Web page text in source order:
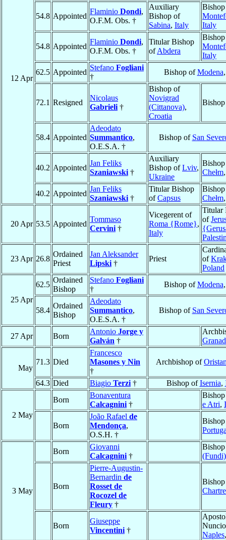
12 Apr
54.8 Appointed
Flaminio Dondi,
O.F.M. Obs. †
Auxiliary
Bishop of
Sabina, Italy
Italy
54.8 Appointed
Flaminio Dondi,
O.F.M. Obs. †
Titular Bishop
ofAbdera
Italy
62.5 Appointed
Stefano Fogliani
†
Bishop ofModena
72.1 Resigned
Nicolaus
Gabrieli †
Bishop of
Novigrad
(Cittanova),
Croatia
58.4 Appointed
Adeodato
Summantico,
O.E.S.A. †
Bishop of San
40.2 Appointed
Jan Feliks
Szaniawski †
Auxiliary
Bishop ofLviv,
Ukraine
Chełm
40.2 Appointed
Jan Feliks
Szaniawski †
Titular Bishop
ofCapsus
Chełm
20 Apr 53.5 Appointed
Tommaso
Cervini †
Vicegerent of
Roma {Rome},
Italy
Titular
of
23 Apr 26.8
Ordained
Priest
Jan Aleksander
Lipski †
Priest
of
Poland
25 Apr
62.5
Ordained
Bishop
Stefano Fogliani
†
Bishop ofModena
58.4
Ordained
Bishop
Adeodato
Summantico,
O.E.S.A. †
Bishop of San
27 Apr Born
Antonio Jorge y
Galván †
May
71.3 Died
Francesco
Masones y Nin
†
Archbishop of
64.3 Died Biagio Terzi † Bishop ofIsernia,
2 May
Born
Bonaventura
Calcagnini †
e Atri,
Born
João Rafael de
Mendonça,
O.S.H. †
3 May
Born
Giovanni
Calcagnini †
(Fundi)
Born
Pierre-Augustin-
Bernardin de
Rosset de
Rocozel de
Fleury †
Born
Giuseppe
Vincentini †
Naples